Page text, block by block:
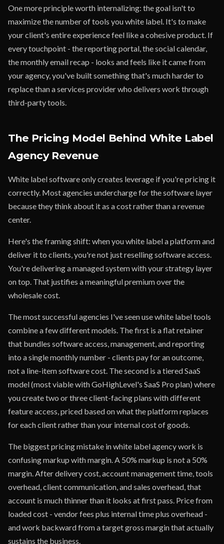
One more principle worth internalizing: the goal isn't to
maximize the number of tools you white label. It's to make
your client's entire experience feel like a cohesive product. If
every touchpoint - the reporting portal, the social calendar,
the monthly email recap - looks and feels like it came from
your agency, you've built something that's much harder to
replace than a services provider who delivers work through
third-party tools.
The Pricing Model Behind White Label
Agency Revenue
White label software only creates leverage if you're pricing it
correctly. Most agencies undercharge for the software layer
because they think about it as a cost rather than a revenue
center.
Here's the framing shift: when you white label a platform and
deliver it to clients, you're not just reselling software access.
You're delivering a managed system with your strategy layer
on top. That justifies a meaningful premium over the
wholesale cost.
The most successful agencies I've seen use white label tools
combine a few different models. The first is a flat retainer
that bundles software access, management, and reporting
into a single monthly number - clients pay for an outcome,
not a line-item software cost. The second is a tiered SaaS
model (most viable with GoHighLevel's SaaS Pro plan) where
you create two or three client-facing plans with different
feature access, priced based on what the platform replaces
for each client rather than your internal cost of goods.
The biggest pricing mistake in white label agency work is
confusing markup with margin. A 50% markup is not a 50%
margin. After delivery cost, account management time, tools
overhead, client communication, and sales overhead, that
account is much thinner than it looks at first pass. Price from
loaded cost - vendor fees plus internal time plus overhead -
and work backward from a target gross margin that actually
sustains the business.